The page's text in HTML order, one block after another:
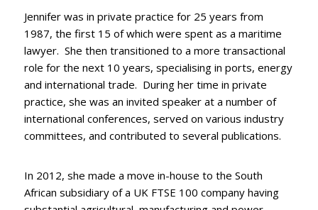
Jennifer was in private practice for 25 years from
1987, the first 15 of which were spent as a maritime
lawyer. She then transitioned to a more transactional
role for the next 10 years, specialising in ports, energy
and international trade. During her time in private
practice, she was an invited speaker at a number of
international conferences, served on various industry
committees, and contributed to several publications.
In 2012, she made a move in-house to the South
African subsidiary of a UK FTSE 100 company having